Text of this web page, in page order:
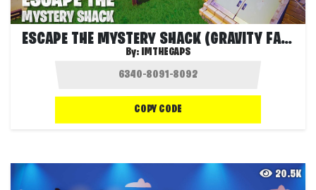
ESCAPE THE MYSTERY SHACK (GRAVITY FALLS)
By: IMTHEGAPS
COPY CODE
20.5K